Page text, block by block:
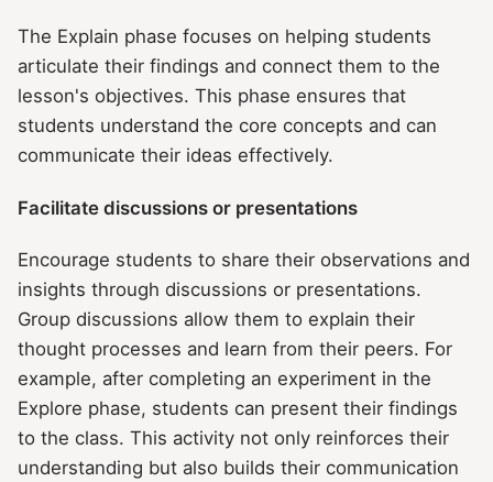
The Explain phase focuses on helping students
articulate their findings and connect them to the
lesson's objectives. This phase ensures that
students understand the core concepts and can
communicate their ideas effectively.
Facilitate discussions or presentations
Encourage students to share their observations and
insights through discussions or presentations.
Group discussions allow them to explain their
thought processes and learn from their peers. For
example, after completing an experiment in the
Explore phase, students can present their findings
to the class. This activity not only reinforces their
understanding but also builds their communication